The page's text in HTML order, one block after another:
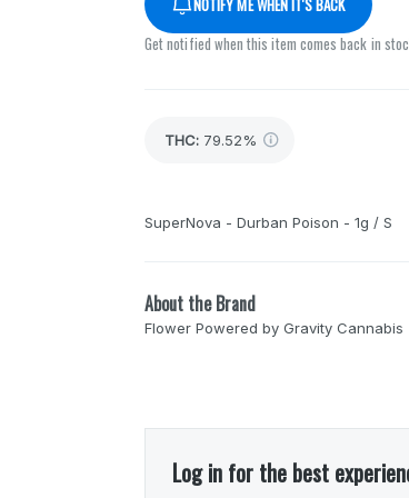
Get notified when this item comes back in
THC: 79.52%
SuperNova - Durban Poison - 1g / S
About the Brand
Flower Powered by Gravity Cannabis
Log in for the best